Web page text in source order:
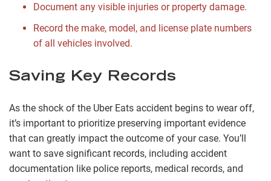
Document any visible injuries or property damage.
Record the make, model, and license plate numbers
of all vehicles involved.
Saving Key Records
As the shock of the Uber Eats accident begins to wear off,
it’s important to prioritize preserving important evidence
that can greatly impact the outcome of your case. You’ll
want to save significant records, including accident
documentation like police reports, medical records, and